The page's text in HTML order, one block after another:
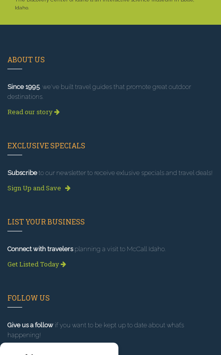
Idaho.
ABOUT US
Since 1995, we've built travel guides that promote great outdoor
destinations.
Read our story
EXCLUSIVE SPECIALS
Subscribeto our newsletter to receive exlusive specials and travel deals!
Sign Up and Save
LIST YOUR BUSINESS
Connect with travelersplanning a visit to McCall Idaho.
Get Listed Today
FOLLOW US
Give us a follow if you want to be kept up to date about what’s
happening!